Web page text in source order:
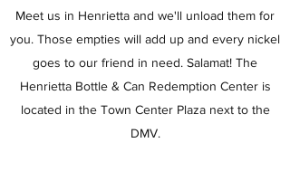
Meet us in Henrietta and we'll unload them for
you. Those empties will add up and every nickel
goes to our friend in need. Salamat! The
Henrietta Bottle & Can Redemption Center is
located in the Town Center Plaza next to the
DMV.